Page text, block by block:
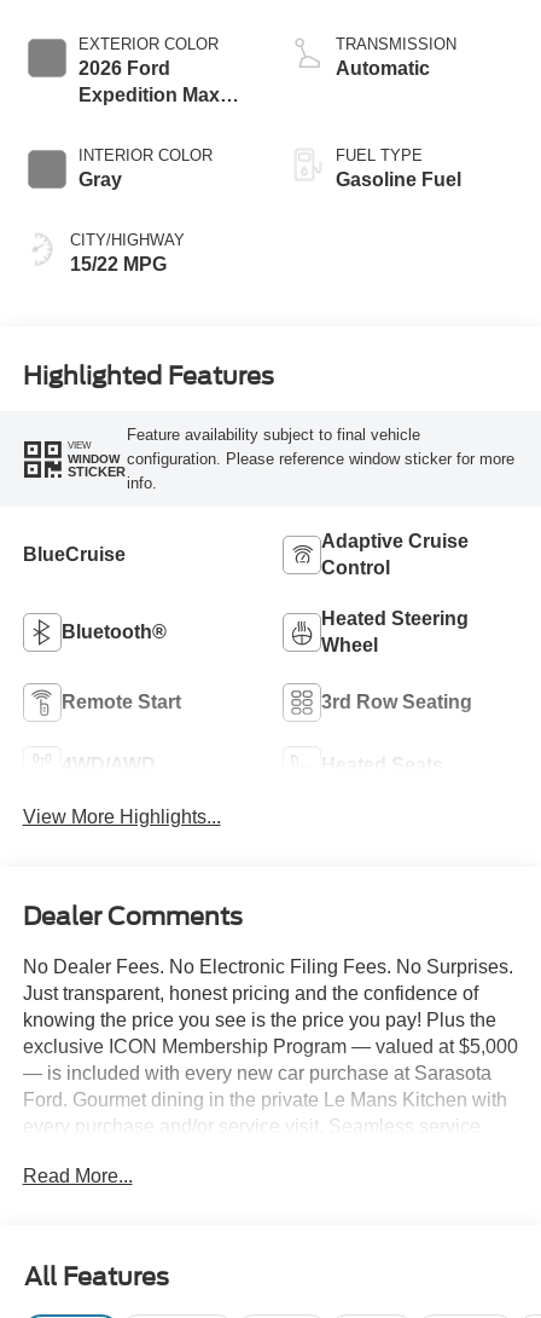
EXTERIOR COLOR
2026 Ford
Expedition Max
INTERIOR COLOR
Gray
CITY/HIGHWAY
15/22 MPG
TRANSMISSION
Automatic
FUEL TYPE
Gasoline Fuel
Highlighted Features
VIEW
WINDOW
STICKER
Feature availability subject to final vehicle
configuration. Please reference window sticker for more
info.
BlueCruise
Adaptive Cruise
Control
Bluetooth®
Heated Steering
Wheel
Remote Start 3rd Row Seating
4WD/AWD Heated Seats
View More Highlights...
Dealer Comments
No Dealer Fees. No Electronic Filing Fees. No Surprises.
Just transparent, honest pricing and the confidence of
knowing the price you see is the price you pay! Plus the
exclusive ICON Membership Program — valued at $5,000
— is included with every new car purchase at Sarasota
Ford. Gourmet dining in the private Le Mans Kitchen with
every purchase and/or service visit. Seamless service
service, and priority loaner vehicles. Luxury lounge
include window tinting, 3M door edge guards,
infotainment screen protection, and nitrogen-filled tires.
Read More...
All Features